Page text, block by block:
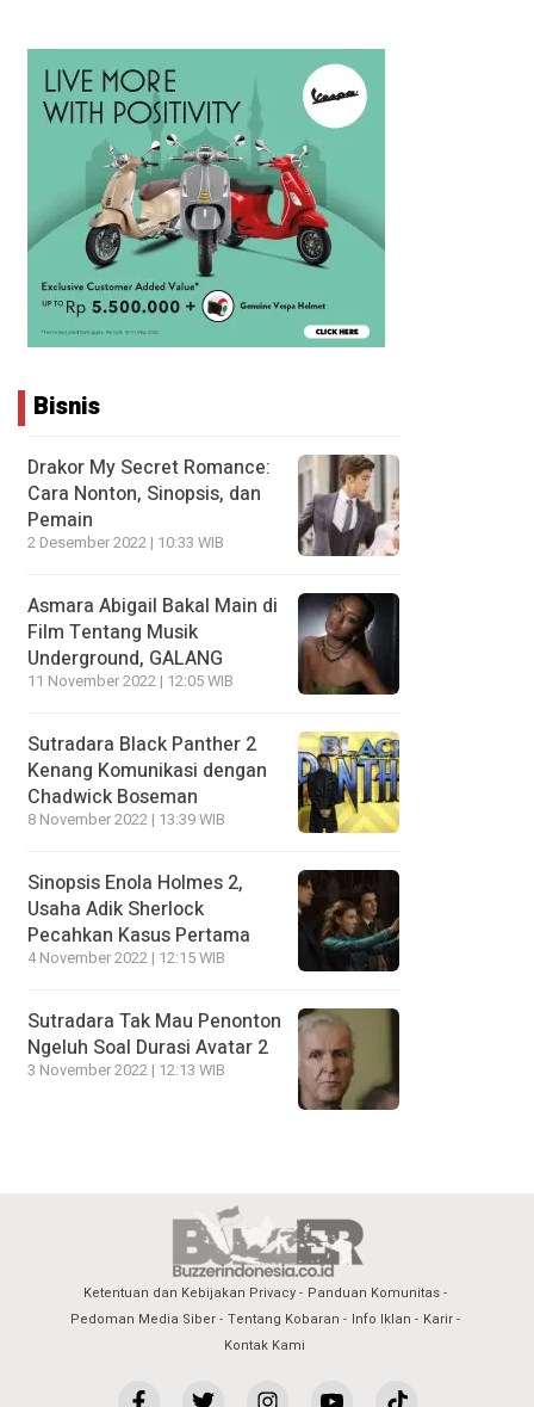
Bisnis
Drakor My Secret Romance:
Cara Nonton, Sinopsis, dan
Pemain
2 Desember 2022 | 10:33 WIB
Asmara Abigail Bakal Main di
Film Tentang Musik
Underground, GALANG
11 November 2022 | 12:05 WIB
Sutradara Black Panther 2
Kenang Komunikasi dengan
Chadwick Boseman
8 November 2022 | 13:39 WIB
Sinopsis Enola Holmes 2,
Usaha Adik Sherlock
Pecahkan Kasus Pertama
4 November 2022 | 12:15 WIB
Sutradara Tak Mau Penonton
Ngeluh Soal Durasi Avatar 2
3 November 2022 | 12:13 WIB
Ketentuan dan Kebijakan Privacy
Panduan Komunitas
Pedoman Media Siber
Tentang Kobaran Info Iklan
Karir
Kontak Kami